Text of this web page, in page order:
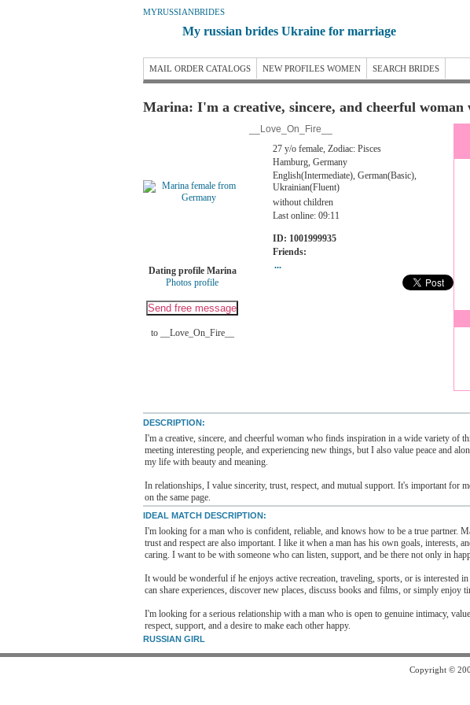
MYRUSSIANBRIDES
My russian brides Ukraine for marriage
MAIL ORDER CATALOGS NEW PROFILES WOMEN SEARCH BRIDES
Marina: I'm a creative, sincere, and cheerful woman
Dating profile Marina
Photos profile
to __Love_On_Fire__
__Love_On_Fire__
27 y/o female, Zodiac: Pisces
Hamburg, Germany
English(Intermediate), German(Basic),
Ukrainian(Fluent)
without children
Last online: 09:11
ID: 1001999935
Friends:
...
DESCRIPTION:
I'm a creative, sincere, and cheerful woman who finds inspiration in a wide variety of
meeting interesting people, and experiencing new things, but I also value peace and
my life with beauty and meaning.
In relationships, I value sincerity, trust, respect, and mutual support. It's important for
on the same page.
IDEAL MATCH DESCRIPTION:
I'm looking for a man who is confident, reliable, and knows how to be a true partner.
trust and respect are also important. I like it when a man has his own goals, interests,
caring. I want to be with someone who can listen, support, and be there not only in
It would be wonderful if he enjoys active recreation, traveling, sports, or is interested
can share experiences, discover new places, discuss books and films, or simply enjoy
I'm looking for a serious relationship with a man who is open to genuine intimacy,
respect, support, and a desire to make each other happy.
RUSSIAN GIRL
Copyright ©